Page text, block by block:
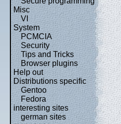
Misc
VI
System
PCMCIA
Security
Tips and Tricks
Browser plugins
Help out
Distributions specific
Gentoo
Fedora
interesting sites
german sites